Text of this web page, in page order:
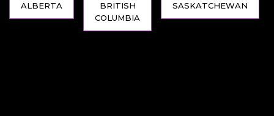
ALBERTA
BRITISH
COLUMBIA
SASKATCHEWAN